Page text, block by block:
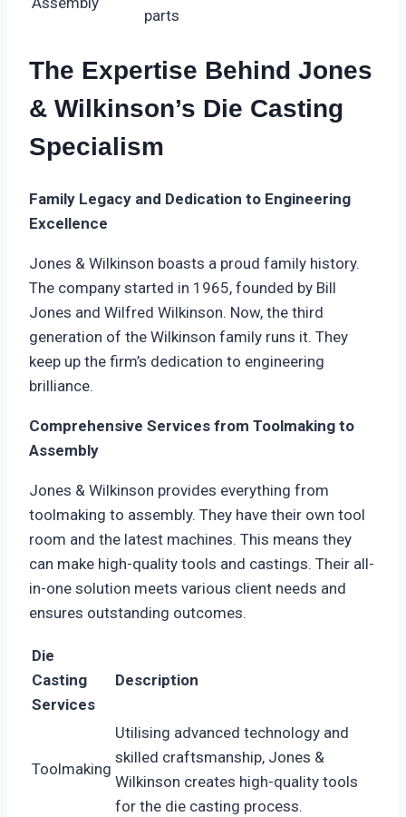
parts
The Expertise Behind Jones
& Wilkinson’s Die Casting
Specialism
Family Legacy and Dedication to Engineering
Excellence
Jones & Wilkinson boasts a proud family history.
The company started in 1965, founded by Bill
Jones and Wilfred Wilkinson. Now, the third
generation of the Wilkinson family runs it. They
keep up the firm’s dedication to engineering
brilliance.
Comprehensive Services from Toolmaking to
Assembly
Jones & Wilkinson provides everything from
toolmaking to assembly. They have their own tool
room and the latest machines. This means they
can make high-quality tools and castings. Their all-
in-one solution meets various client needs and
ensures outstanding outcomes.
Die
Casting
Services
Description
Toolmaking
Utilising advanced technology and
skilled craftsmanship, Jones &
Wilkinson creates high-quality tools
for the die casting process.